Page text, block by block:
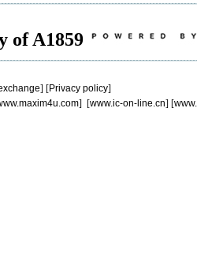
of A1859
] [Privacy policy]
] [www.ic-on-line.cn] [